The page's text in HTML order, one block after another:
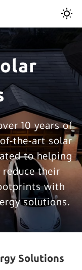
10 years of
the-art solar
to helping
their
with
solutions.
Solutions